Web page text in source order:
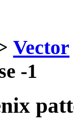
Vector
-1